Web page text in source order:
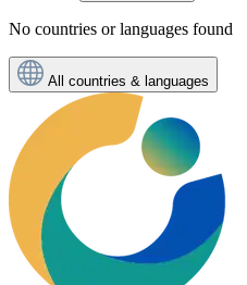
No countries or languages found
All countries & languages